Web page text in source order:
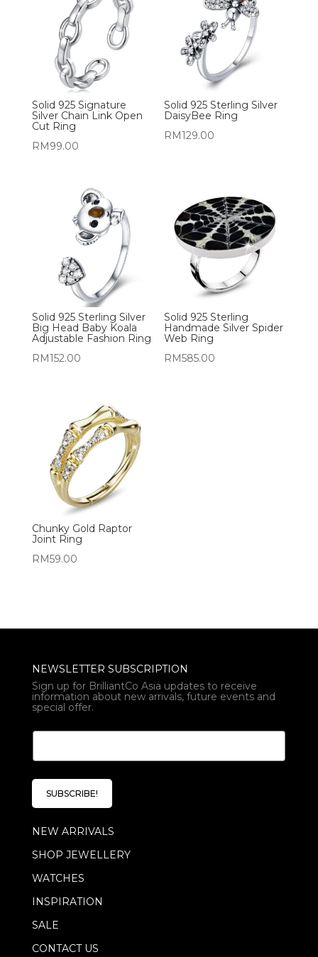
Solid 925 Signature
Silver Chain Link Open
Cut Ring
RM 99.00
Solid 925 Sterling Silver
DaisyBee Ring
RM129.00
Solid 925 Sterling Silver
Big Head Baby Koala
Adjustable Fashion Ring
RM152.00
Solid 925 Sterling
Handmade Silver Spider
Web Ring
RM585.00
Chunky Gold Raptor
Joint Ring
RM59.00
NEWSLETTER SUBSCRIPTION
Sign up for BrilliantCo Asia updates to receive
information about new arrivals, future events and
special offer.
l
E
a
i
l
E
a
i
*
SUBSCRIBE!
NEW ARRIVALS
SHOP JEWELLERY
WATCHES
INSPIRATION
SALE
CONTACT US